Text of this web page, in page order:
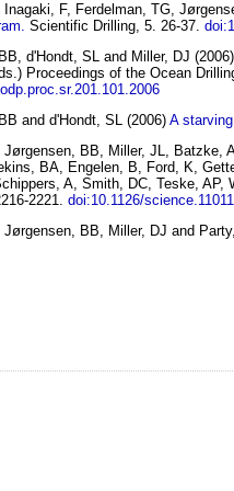
Inagaki, F, Ferdelman, TG,
Scientific Drilling, 5. 26-37.
d'Hondt, SL and Miller, DJ (2006)
Proceedings of the Ocean
and d'Hondt, SL
(2006) A
Jørgensen, BB, Miller, JL, Batzke,
BA, Engelen, B, Ford, K,
A, Smith, DC, Teske, AP,
2221.
doi:10.1126/
Jørgensen, BB, Miller, DJ and